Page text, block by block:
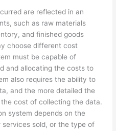
are reflected in an
such as raw materials
and finished goods
choose different cost
must be capable of
and allocating the costs to
also requires the ability to
and the more detailed the
cost of collecting the data.
system depends on the
sold, or the type of